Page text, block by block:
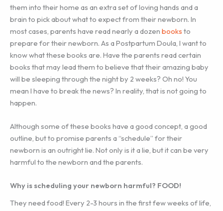
them into their home as an extra set of loving hands and a
brain to pick about what to expect from their newborn. In
most cases, parents have read nearly a dozen books to
prepare for their newborn. As a Postpartum Doula, I want to
know what these books are. Have the parents read certain
books that may lead them to believe that their amazing baby
will be sleeping through the night by 2 weeks? Oh no! You
mean I have to break the news? In reality, that is not going to
happen.
Although some of these books have a good concept, a good
outline, but to promise parents a “schedule” for their
newborn is an outright lie. Not only is it a lie, but it can be very
harmful to the newborn and the parents.
Why is scheduling your newborn harmful? FOOD!
They need food! Every 2-3 hours in the first few weeks of life,